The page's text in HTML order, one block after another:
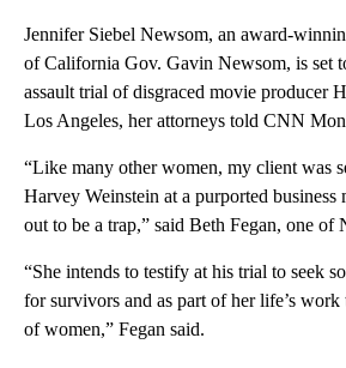
Jennifer Siebel Newsom, an award-
of California Gov. Gavin Newsom, is set
assault trial of disgraced movie producer
Los Angeles, her attorneys told CNN
“Like many other women, my client was
Harvey Weinstein at a purported business
out to be a trap,” said Beth Fegan, one of
“She intends to testify at his trial to seek
for survivors and as part of her life’s
of women,” Fegan said.